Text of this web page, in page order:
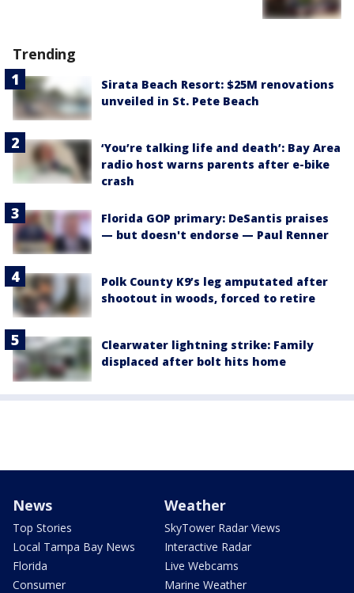
Trending
Sirata Beach Resort: $25M renovations
unveiled in St. Pete Beach
‘You’re talking life and death’: Bay Area
radio host warns parents after e-bike
crash
Florida GOP primary: DeSantis praises
— but doesn't endorse — Paul Renner
Polk County K9’s leg amputated after
shootout in woods, forced to retire
Clearwater lightning strike: Family
displaced after bolt hits home
News
Top Stories
Local Tampa Bay News
Florida
Consumer
Weather
SkyTower Radar Views
Interactive Radar
Live Webcams
Marine Weather